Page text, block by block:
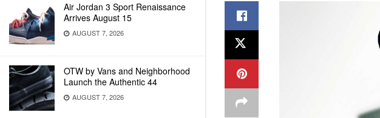
Air Jordan 3 Sport Renaissance
Arrives August 15
AUGUST 7, 2026
OTW by Vans and Neighborhood
Launch the Authentic 44
AUGUST 7, 2026